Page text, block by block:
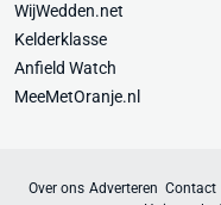
WijWedden.net
Kelderklasse
Anfield Watch
MeeMetOranje.nl
Over ons Adverteren Contact